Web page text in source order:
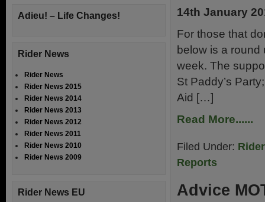
14th January
For those that
below is a round
week. The
St Paddy’s
Aid […]
Read More......
Filed Under:
Reports
Advice
Adieu! – Life Changes!
Rider News
Rider News
Rider News 2015
Rider News 2014
Rider News 2013
Rider News 2012
Rider News 2011
Rider News 2010
Rider News 2009
Rider News EU